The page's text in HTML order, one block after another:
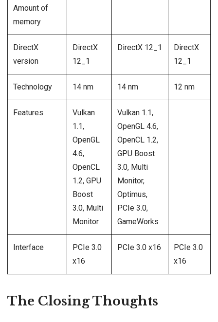
Amount of
memory
DirectX
version
DirectX
12_1
DirectX 12_1
DirectX
12_1
Technology 14 nm 14 nm 12 nm
Features
Vulkan
1.1,
OpenGL
4.6,
OpenCL
1.2, GPU
Boost
3.0, Multi
Monitor
Vulkan 1.1,
OpenGL 4.6,
OpenCL 1.2,
GPU Boost
3.0, Multi
Monitor,
Optimus,
PCIe 3.0,
GameWorks
Interface
PCIe 3.0
x16
PCIe 3.0 x16
PCIe 3.0
x16
The Closing Thoughts